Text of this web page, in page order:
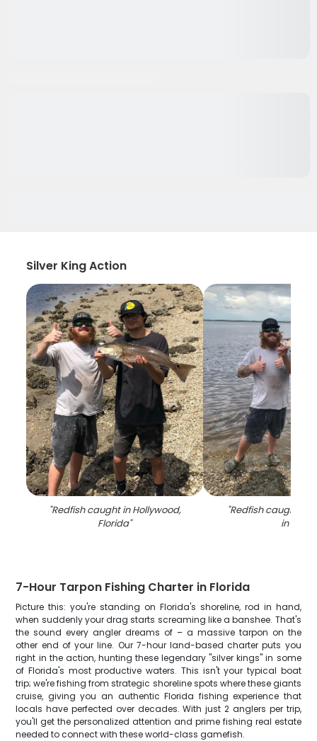
Silver King Action
"Redfish caught in Hollywood,
Florida"
"Redfish caught
in FL
7-Hour Tarpon Fishing Charter in Florida
Picture this: you're standing on Florida's shoreline, rod in hand,
when suddenly your drag starts screaming like a banshee. That's
the sound every angler dreams of – a massive tarpon on the
other end of your line. Our 7-hour land-based charter puts you
right in the action, hunting these legendary "silver kings" in some
of Florida's most productive waters. This isn't your typical boat
trip; we're fishing from strategic shoreline spots where these giants
cruise, giving you an authentic Florida fishing experience that
locals have perfected over decades. With just 2 anglers per trip,
you'll get the personalized attention and prime fishing real estate
needed to connect with these world-class gamefish.